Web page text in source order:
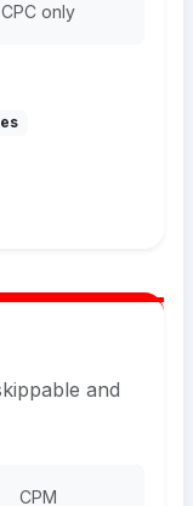
CPC only
and
CPM